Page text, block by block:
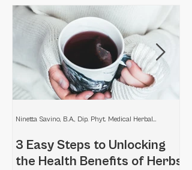
3 Easy Steps to Unlocking
the Health Benefits of Herbs
Ninetta Savino, B.A., Dip. Phyt. Medical Herbalist